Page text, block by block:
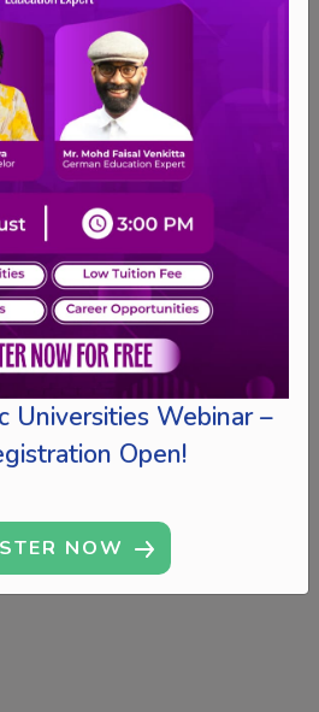
Universities Webinar –
Open!
NOW